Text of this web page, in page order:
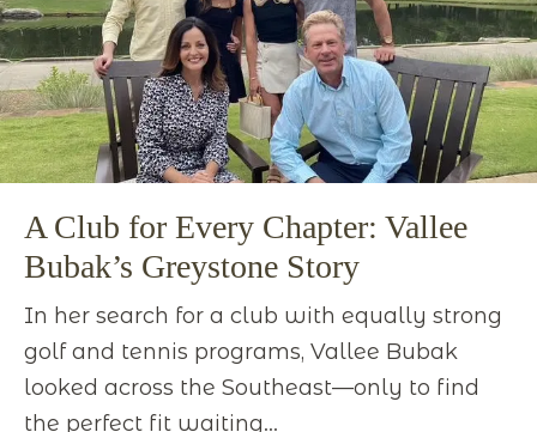
A Club for Every Chapter: Vallee
Bubak’s Greystone Story
In her search for a club with equally strong
golf and tennis programs, Vallee Bubak
looked across the Southeast—only to find
the perfect fit waiting...